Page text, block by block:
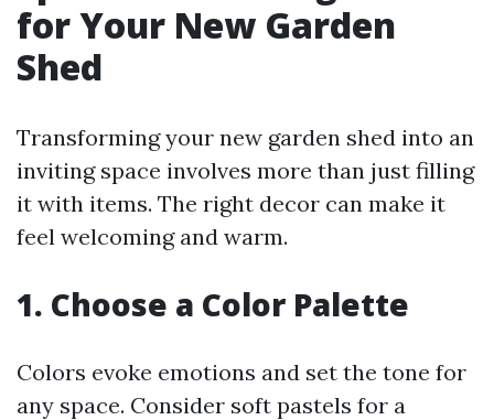
for Your New Garden
Shed
Transforming your new garden shed into an
inviting space involves more than just filling
it with items. The right decor can make it
feel welcoming and warm.
1. Choose a Color Palette
Colors evoke emotions and set the tone for
any space. Consider soft pastels for a